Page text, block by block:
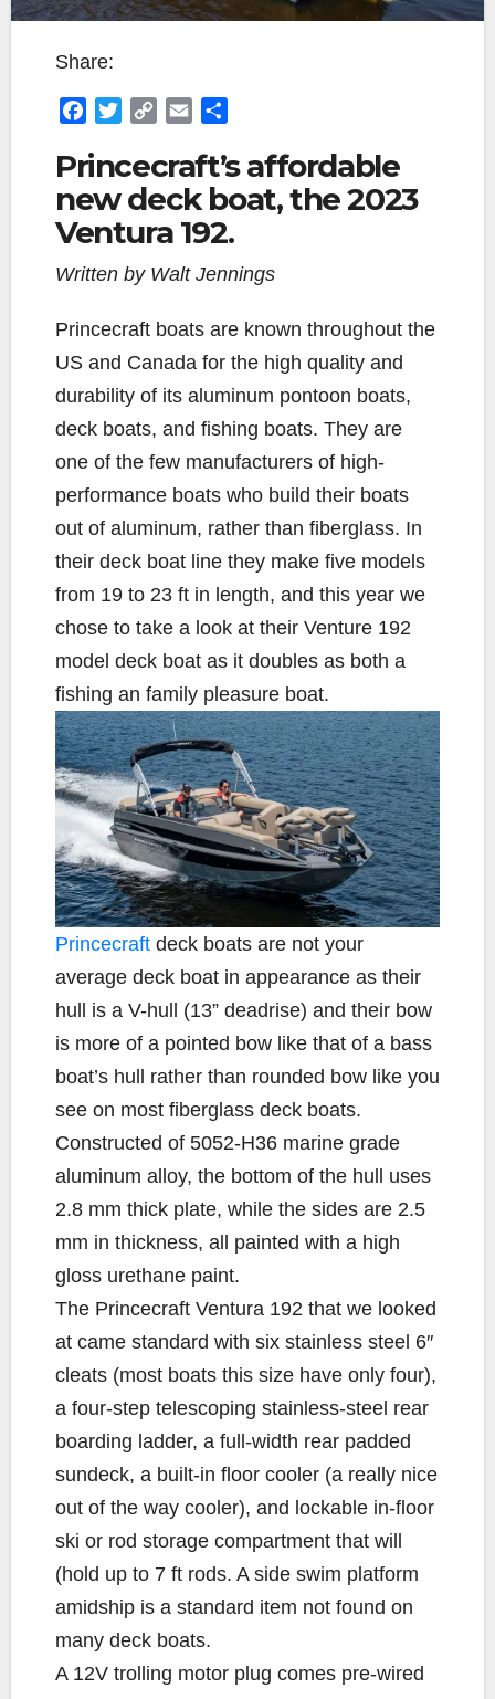
Share:
c
e
b
o
o
i
e
r
C
p
y
L
i
n
a
i
l
a
e
Princecraft’s affordable
new deck boat, the 2023
Ventura 192.
Written by Walt Jennings
Princecraft boats are known throughout the
US and Canada for the high quality and
durability of its aluminum pontoon boats,
deck boats, and fishing boats. They are
one of the few manufacturers of high-
performance boats who build their boats
out of aluminum, rather than fiberglass. In
their deck boat line they make five models
from 19 to 23 ft in length, and this year we
chose to take a look at their Venture 192
model deck boat as it doubles as both a
fishing an family pleasure boat.
Princecraft deck boats are not your
average deck boat in appearance as their
hull is a V-hull (13” deadrise) and their bow
is more of a pointed bow like that of a bass
boat’s hull rather than rounded bow like you
see on most fiberglass deck boats.
Constructed of 5052-H36 marine grade
aluminum alloy, the bottom of the hull uses
2.8 mm thick plate, while the sides are 2.5
mm in thickness, all painted with a high
gloss urethane paint.
The Princecraft Ventura 192 that we looked
at came standard with six stainless steel 6″
cleats (most boats this size have only four),
a four-step telescoping stainless-steel rear
boarding ladder, a full-width rear padded
sundeck, a built-in floor cooler (a really nice
out of the way cooler), and lockable in-floor
ski or rod storage compartment that will
(hold up to 7 ft rods. A side swim platform
amidship is a standard item not found on
many deck boats.
A 12V trolling motor plug comes pre-wired